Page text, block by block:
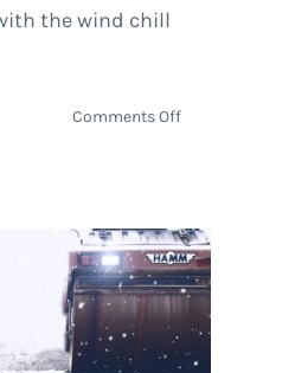
the wind chill
Comments Offon
and
the
Northeast
Energy
Issues